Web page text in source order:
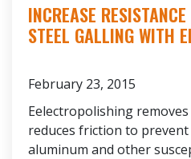
INCREASE
STEEL GALLING WITH
February 23, 2015
Eelectropolishing
reduces friction to
aluminum and other